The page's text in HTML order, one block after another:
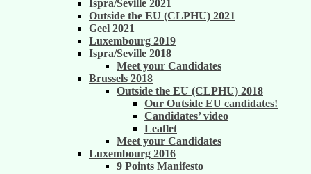
Ispra/Seville 2021
Outside the EU (CLPHU) 2021
Geel 2021
Luxembourg 2019
Ispra/Seville 2018
Meet your Candidates
Brussels 2018
Outside the EU (CLPHU) 2018
Our Outside EU candidates!
Candidates’ video
Leaflet
Meet your Candidates
Luxembourg 2016
9 Points Manifesto